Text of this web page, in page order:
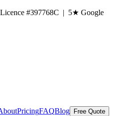
#397768C | 5★ Google
PricingFAQBlog Free Quote